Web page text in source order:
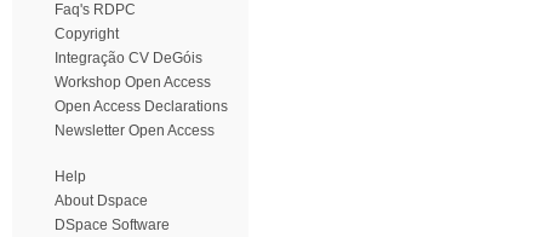
Faq's RDPC
Copyright
Integração CV DeGóis
Workshop Open Access
Open Access Declarations
Newsletter Open Access
Help
About Dspace
DSpace Software